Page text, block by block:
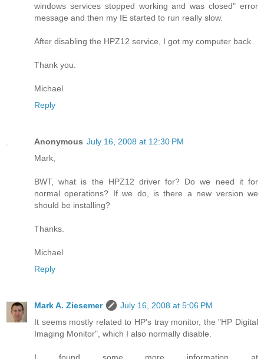
windows services stopped working and was closed" error
message and then my IE started to run really slow.
After disabling the HPZ12 service, I got my computer back.
Thank you.
Michael
Reply
Anonymous July 16, 2008 at 12:30 PM
Mark,
BWT, what is the HPZ12 driver for? Do we need it for
normal operations? If we do, is there a new version we
should be installing?
Thanks.
Michael
Reply
Mark A. Ziesemer
July 16, 2008 at 5:06 PM
It seems mostly related to HP's tray monitor, the "HP Digital
Imaging Monitor", which I also normally disable.